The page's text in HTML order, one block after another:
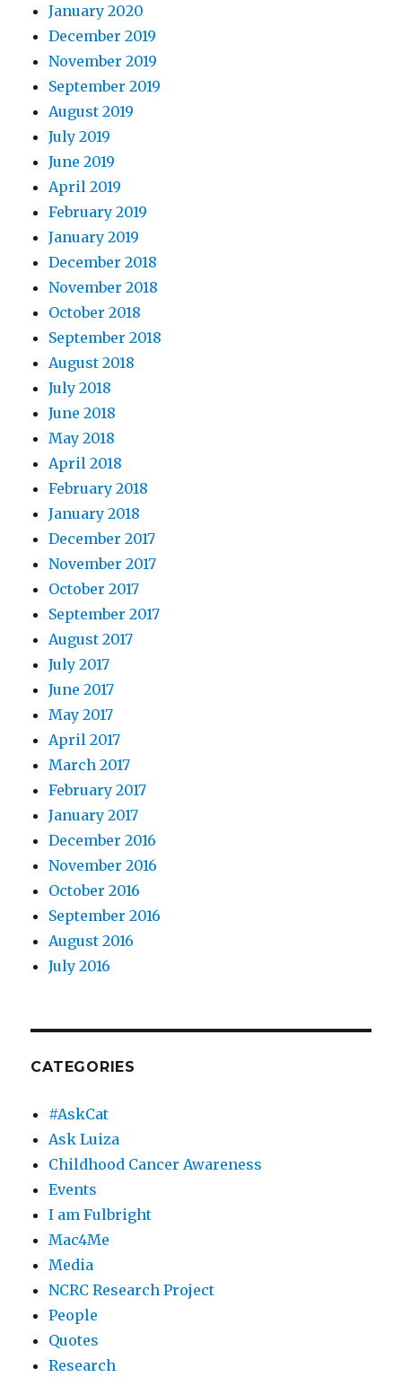
January 2020
December 2019
November 2019
September 2019
August 2019
July 2019
June 2019
April 2019
February 2019
January 2019
December 2018
November 2018
October 2018
September 2018
August 2018
July 2018
June 2018
May 2018
April 2018
February 2018
January 2018
December 2017
November 2017
October 2017
September 2017
August 2017
July 2017
June 2017
May 2017
April 2017
March 2017
February 2017
January 2017
December 2016
November 2016
October 2016
September 2016
August 2016
July 2016
CATEGORIES
#AskCat
Ask Luiza
Childhood Cancer Awareness
Events
I am Fulbright
Mac4Me
Media
NCRC Research Project
People
Quotes
Research